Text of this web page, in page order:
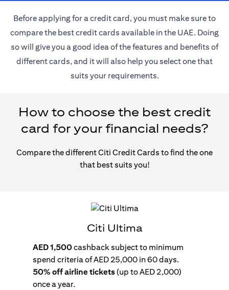
Before applying for a credit card, you must make sure to
compare the best credit cards available in the UAE. Doing
so will give you a good idea of the features and benefits of
different cards, and it will also help you select one that
suits your requirements.
How to choose the best credit
card for your financial needs?
Compare the different Citi Credit Cards to find the one
that best suits you!
Citi Ultima
AED 1,500cashback subject to minimum
spend criteria of AED 25,000 in 60 days.
50% off airline tickets(up to AED 2,000)
once a year.